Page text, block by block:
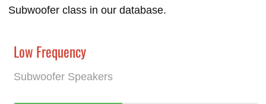
Subwoofer class in our database.
Low Frequency
Subwoofer Speakers